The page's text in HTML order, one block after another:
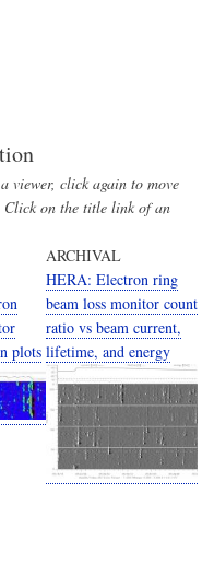
viewer, click again to move
Click on the title link of an
plots
ARCHIVAL
HERA: Electron ring
beam loss monitor count
ratio vs beam current,
lifetime, and energy